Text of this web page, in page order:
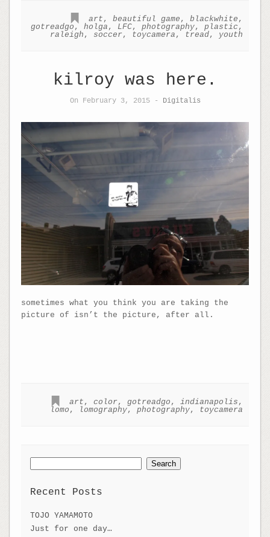
art ,beautiful game ,blackwhite ,
gotreadgo ,holga , LFC,photography,plastic ,
raleigh ,soccer, toycamera , tread, youth
kilroy was here.
On February 3, 2015 - Digitalis
sometimes what you think you are taking the
picture of isn’t the picture, after all.
art ,color,gotreadgo ,indianapolis ,
lomo , lomography,photography, toycamera
Search
for:
Recent Posts
TOJO YAMAMOTO
Just for one day…